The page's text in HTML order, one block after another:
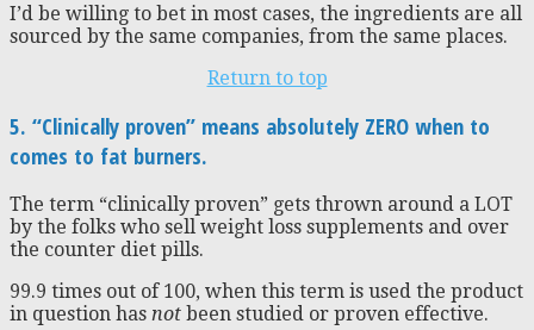
I’d be willing to bet in most cases, the ingredients are all
sourced by the same companies, from the same places.
Return to top
5. “Clinically proven” means absolutely ZERO when to
comes to fat burners.
The term “clinically proven” gets thrown around a LOT
by the folks who sell weight loss supplements and over
the counter diet pills.
99.9 times out of 100, when this term is used the product
in question has not been studied or proven effective.